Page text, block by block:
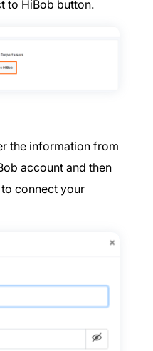
to HiBob button.
the information from
account and then
connect your